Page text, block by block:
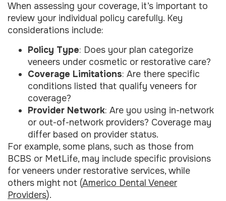
When assessing your coverage, it’s important to
review your individual policy carefully. Key
considerations include:
Policy Type: Does your plan categorize
veneers under cosmetic or restorative care?
Coverage Limitations: Are there specific
conditions listed that qualify veneers for
coverage?
Provider Network: Are you using in-network
or out-of-network providers? Coverage may
differ based on provider status.
For example, some plans, such as those from
BCBS or MetLife, may include specific provisions
for veneers under restorative services, while
others might not (Americo Dental Veneer
Providers).